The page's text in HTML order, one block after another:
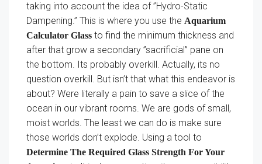
taking into account the idea of ”Hydro-Static
Dampening.” This is where you use the Aquarium
Calculator Glass to find the minimum thickness and
after that grow a secondary ”sacrificial” pane on
the bottom. Its probably overkill. Actually, its no
question overkill. But isn’t that what this endeavor is
about? Were literally a pain to save a slice of the
ocean in our vibrant rooms. We are gods of small,
moist worlds. The least we can do is make sure
those worlds don’t explode. Using a tool to
Determine The Required Glass Strength For Your